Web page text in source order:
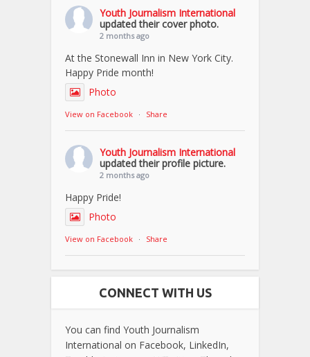
Youth Journalism International
updated their cover photo.
2 months ago
At the Stonewall Inn in New York City.
Happy Pride month!
Photo
View on Facebook · Share
Youth Journalism International
updated their profile picture.
2 months ago
Happy Pride!
Photo
View on Facebook · Share
CONNECT WITH US
You can find Youth Journalism
International on Facebook, LinkedIn,